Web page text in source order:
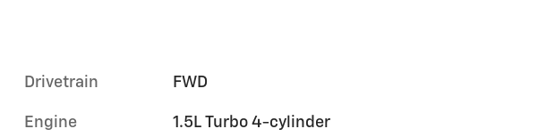
Drivetrain FWD
Engine
1.5L Turbo 4-cylinder